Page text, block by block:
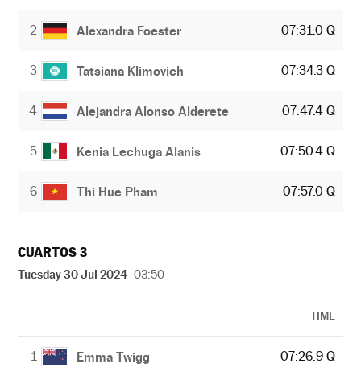
2 Alexandra Foester 07:31.0 Q
3 Tatsiana Klimovich 07:34.3 Q
4 Alejandra Alonso Alderete 07:47.4 Q
5 Kenia Lechuga Alanis 07:50.4 Q
6 Thi Hue Pham 07:57.0 Q
CUARTOS 3
Tuesday 30 Jul 2024- 03:50
TIME
1 Emma Twigg 07:26.9 Q